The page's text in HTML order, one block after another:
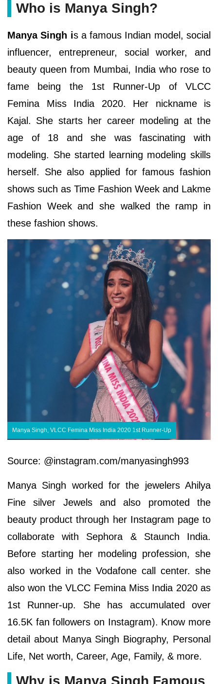
Who is Manya Singh?
Manya Singh is a famous Indian model, social
influencer, entrepreneur, social worker, and
beauty queen from Mumbai, India who rose to
fame being the 1st Runner-Up of VLCC
Femina Miss India 2020. Her nickname is
Kajal. She starts her career modeling at the
age of 18 and she was fascinating with
modeling. She started learning modeling skills
herself. She also applied for famous fashion
shows such as Time Fashion Week and Lakme
Fashion Week and she walked the ramp in
these fashion shows.
Manya Singh, VLCC Femina Miss India 2020 1st Runner-Up
Source: @instagram.com/manyasingh993
Manya Singh worked for the jewelers Ahilya
Fine silver Jewels and also promoted the
beauty product through her Instagram page to
collaborate with Sephora & Staunch India.
Before starting her modeling profession, she
also worked in the Vodafone call center. she
also won the VLCC Femina Miss India 2020 as
1st Runner-up. She has accumulated over
16.5K fan followers on Instagram). Know more
detail about Manya Singh Biography, Personal
Life, Net worth, Career, Age, Family, & more.